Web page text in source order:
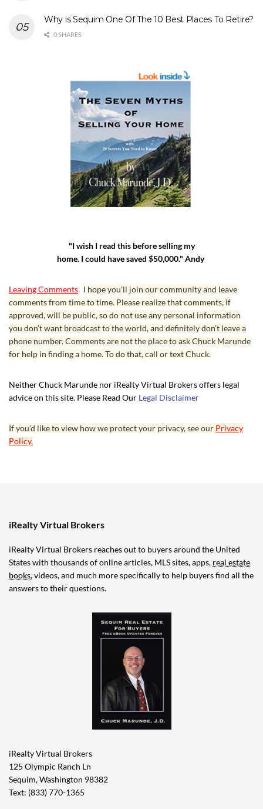
Why is Sequim One Of The 10 Best Places To Retire?
0 SHARES
"I wish I read this before selling my
home. I could have saved $50,000." Andy
Leaving Comments I hope you’ll join our community and leave
comments from time to time. Please realize that comments, if
approved, will be public, so do not use any personal information
you don’t want broadcast to the world, and definitely don’t leave a
phone number. Comments are not the place to ask Chuck Marunde
for help in finding a home. To do that, call or text Chuck.
Neither Chuck Marunde nor iRealty Virtual Brokers offers legal
advice on this site. Please Read Our Legal Disclaimer
If you’d like to view how we protect your privacy, see our Privacy
Policy.
iRealty Virtual Brokers
iRealty Virtual Brokers reaches out to buyers around the United
States with thousands of online articles, MLS sites, apps, real estate
books, videos, and much more specifically to help buyers find all the
answers to their questions.
iRealty Virtual Brokers
125 Olympic Ranch Ln
Sequim, Washington 98382
Text: (833) 770-1365